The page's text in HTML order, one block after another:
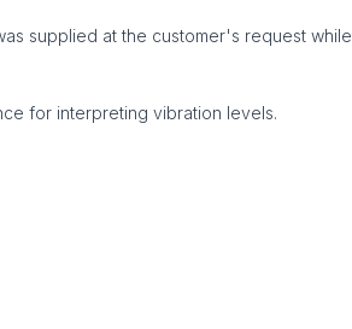
supplied at the customer's request while
for interpreting vibration levels.